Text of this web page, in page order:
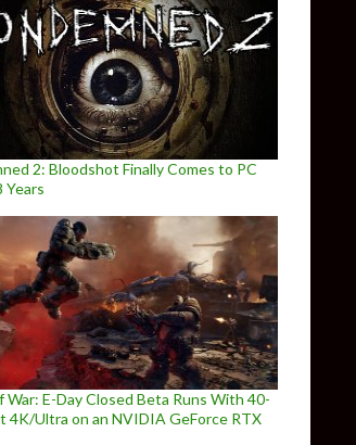
2: Bloodshot Finally Comes to PC
War: E-Day Closed Beta Runs With 40-
4K/Ultra on an NVIDIA GeForce RTX